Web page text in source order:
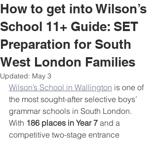
How to get into Wilson’s
School 11+ Guide: SET
Preparation for South
West London Families
Updated: May 3
Wilson’s School in Wallington is one of
the most sought-after selective boys’
grammar schools in South London.
With 186 places in Year 7 and a
competitive two-stage entrance